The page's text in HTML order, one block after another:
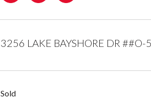
3256 LAKE BAYSHORE DR
Sold